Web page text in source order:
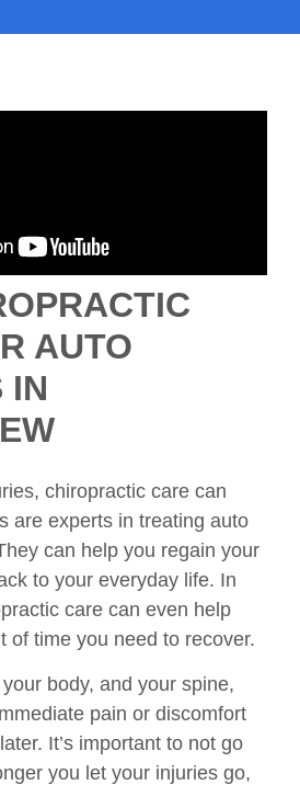
AUTO
IN
chiropractic care can
are experts in treating auto
can help you regain your
to your everyday life. In
care can even help
of time you need to recover.
body, and your spine,
pain or discomfort
It’s important to not go
you let your injuries go,